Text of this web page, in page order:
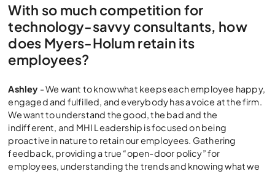
With so much competition for
technology-savvy consultants, how
does Myers-Holum retain its
employees?
Ashley - We want to know what keeps each employee happy,
engaged and fulfilled, and everybody has a voice at the firm.
We want to understand the good, the bad and the
indifferent, and MHI Leadership is focused on being
proactive in nature to retain our employees. Gathering
feedback, providing a true “open-door policy” for
employees, understanding the trends and knowing what we